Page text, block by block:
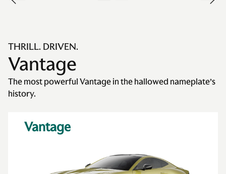
THRILL. DRIVEN.
Vantage
The most powerful Vantage in the hallowed nameplate’s
history.
Vantage